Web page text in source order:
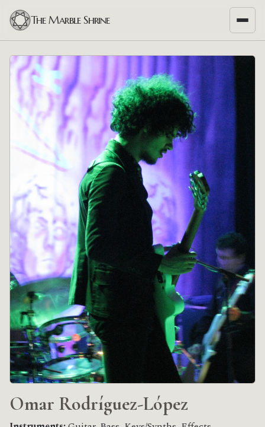
The Marble Shrine
Omar Rodríguez-López